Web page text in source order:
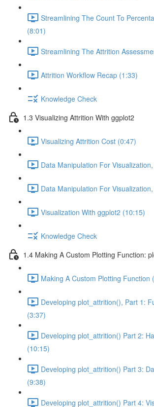
Streamlining The Count To
(8:01)
Streamlining The Attrition
Attrition Workflow Recap (1:33)
Knowledge Check
1.3 Visualizing Attrition With ggplot2
Visualizing Attrition Cost (0:47)
Data Manipulation For
Data Manipulation For
Visualization With ggplot2 (10:15)
Knowledge Check
1.4 Making A Custom Plotting Function:
Making A Custom Plotting Function
Developing plot_attrition(), Part 1:
(3:37)
Developing plot_attrition() Part 2:
(10:15)
Developing plot_attrition() Part 3:
(9:38)
Developing plot_attrition() Part 4: